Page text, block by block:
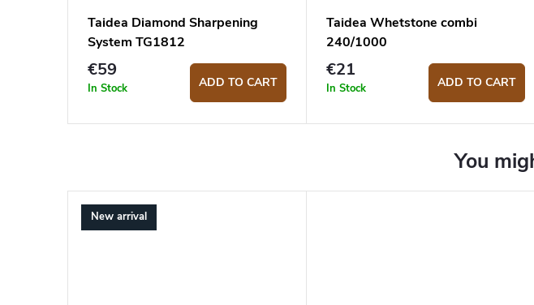
Taidea Diamond Sharpening
System TG1812
€59
In Stock ADD TO CART
Taidea Whetstone combi
240/1000
€21
In Stock ADD TO CART
New arrival